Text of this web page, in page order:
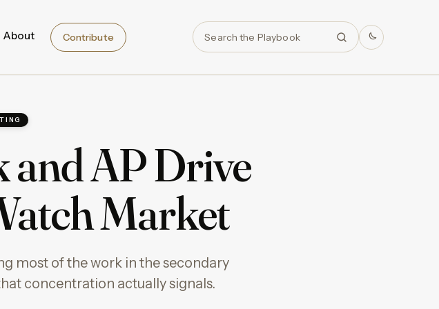
About Contribute
and AP Drive
Market
most of the work in the secondary
concentration actually signals.